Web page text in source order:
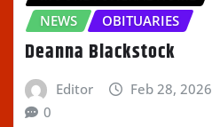
NEWS
OBITUARIES
Deanna Blackstock
Editor
Feb 28, 2026
0